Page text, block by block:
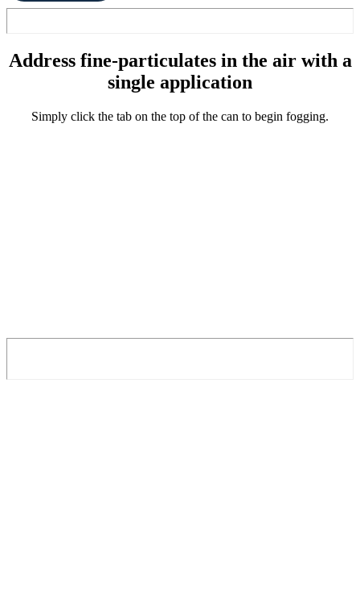
Address fine-particulates in the air with a
single application
Simply click the tab on the top of the can to begin fogging.